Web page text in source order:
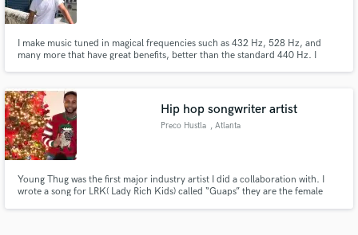
I make music tuned in magical frequencies such as 432 Hz, 528 Hz, and
many more that have great benefits, better than the standard 440 Hz. I
Hip hop songwriter artist
Preco Hustla , Atlanta
Young Thug was the first major industry artist I did a collaboration with. I
wrote a song for LRK( Lady Rich Kids) called “Guaps” they are the female